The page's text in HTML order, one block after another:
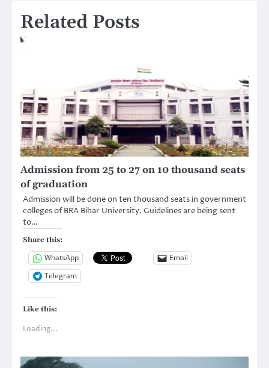
Related Posts
Admission from 25 to 27 on 10 thousand seats
of graduation
Admission will be done on ten thousand seats in government
colleges of BRA Bihar University. Guidelines are being sent
to…
Share this:
WhatsApp
Email
Telegram
Like this:
Loading...